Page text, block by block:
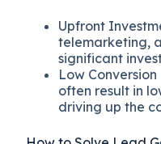
Upfront
telemarketing,
significant
Low
often result in
driving up the